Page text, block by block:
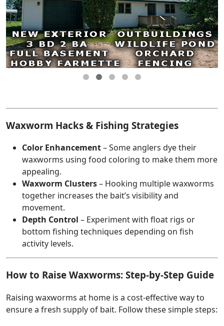
Waxworm Hacks & Fishing Strategies
Color Enhancement– Some anglers dye their
waxworms using food coloring to make them more
appealing.
Waxworm Clusters– Hooking multiple waxworms
together increases the bait’s visibility and
movement.
Depth Control – Experiment with float rigs or
bottom fishing techniques depending on fish
activity levels.
How to Raise Waxworms: Step-by-Step Guide
Raising waxworms at home is a cost-effective way to
ensure a fresh supply of bait. Follow these simple steps: